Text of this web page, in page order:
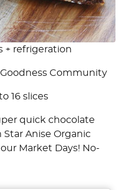
+ refrigeration
Community
16 slices
quick chocolate
Anise Organic
Market Days! No-